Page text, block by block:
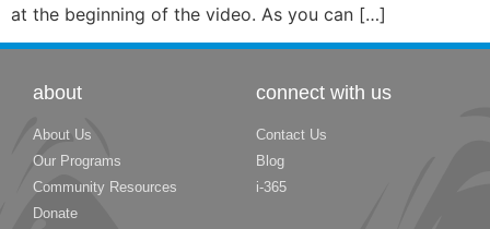
at the beginning of the video. As you can […]
about
About Us
Our Programs
Community Resources
Donate
connect with us
Contact Us
Blog
i-365